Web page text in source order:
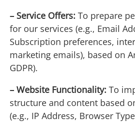
– Service Offers: To prepare
for our services (e.g., Email
Subscription preferences,
marketing emails), based on
GDPR).
– Website Functionality: To
structure and content based
(e.g., IP Address, Browser